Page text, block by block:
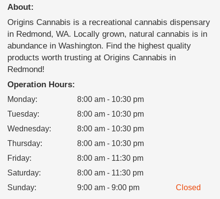
About:
Origins Cannabis is a recreational cannabis dispensary
in Redmond, WA. Locally grown, natural cannabis is in
abundance in Washington. Find the highest quality
products worth trusting at Origins Cannabis in
Redmond!
Operation Hours:
Monday:
8:00 am - 10:30 pm
Tuesday:
8:00 am - 10:30 pm
Wednesday:
8:00 am - 10:30 pm
Thursday:
8:00 am - 10:30 pm
Friday:
8:00 am - 11:30 pm
Saturday:
8:00 am - 11:30 pm
Sunday: 9:00 am - 9:00 pm Closed